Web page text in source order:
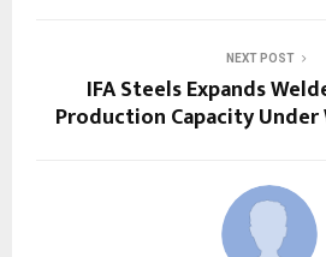
NEXT POST
IFA Steels Expands
Production Capacity Under